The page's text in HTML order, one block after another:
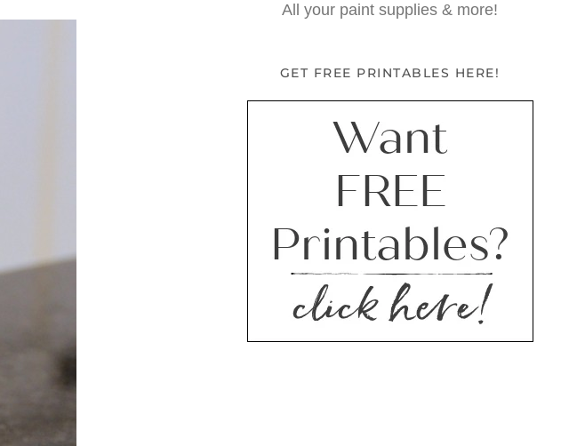
All your paint supplies & more!
GET FREE PRINTABLES HERE!